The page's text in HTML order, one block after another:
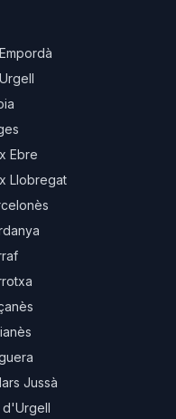
Ebre
Llobregat
Jussà
d'Urgell